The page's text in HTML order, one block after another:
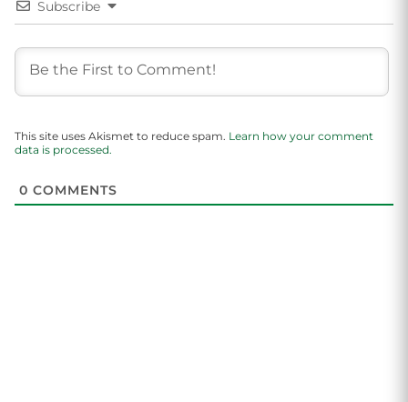
Subscribe
This site uses Akismet to reduce spam. Learn how your comment
data is processed.
0 COMMENTS